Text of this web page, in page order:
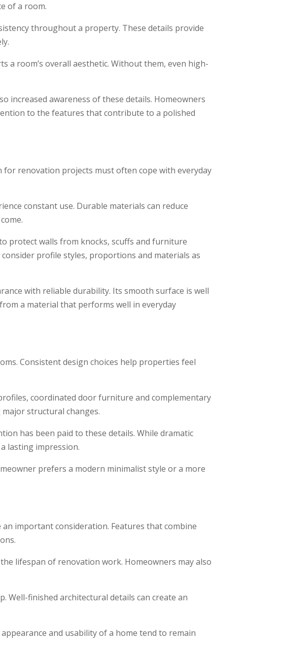
of a room.
throughout a property. These details provide
room’s overall aesthetic. Without them, even high-
increased awareness of these details. Homeowners
to the features that contribute to a polished
for renovation projects must often cope with everyday
constant use. Durable materials can reduce
protect walls from knocks, scuffs and furniture
profile styles, proportions and materials as
with reliable durability. Its smooth surface is well
a material that performs well in everyday
Consistent design choices help properties feel
coordinated door furniture and complementary
structural changes.
has been paid to these details. While dramatic
lasting impression.
prefers a modern minimalist style or a more
important consideration. Features that combine
lifespan of renovation work. Homeowners may also
Well-finished architectural details can create an
and usability of a home tend to remain